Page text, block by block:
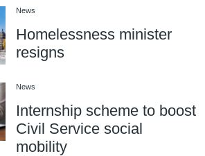
News
Homelessness minister
resigns
News
Internship scheme to boost
Civil Service social
mobility